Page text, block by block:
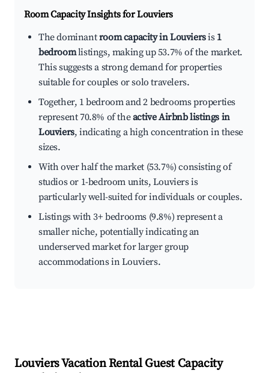
Room Capacity Insights forLouviers
The dominantroom capacity in Louviersis 1
bedroomlistings, making up 53.7% of the market.
This suggests a strong demand for properties
suitable for couples or solo travelers.
Together, 1 bedroom and 2 bedrooms properties
represent 70.8% of theactive Airbnb listings in
Louviers, indicating a high concentration in these
sizes.
With over half the market (53.7%) consisting of
studios or 1-bedroom units, Louviers is
particularly well-suited for individuals or couples.
Listings with 3+ bedrooms (9.8%) represent a
smaller niche, potentially indicating an
underserved market for larger group
accommodations in Louviers.
LouviersVacation Rental Guest Capacity